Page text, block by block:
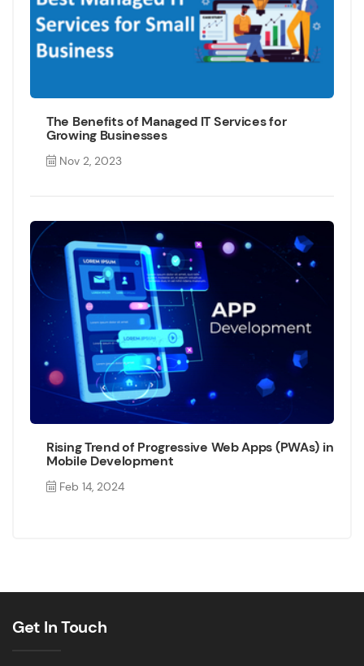
The Benefits of Managed IT Services for
Growing Businesses
Nov 2, 2023
Rising Trend of Progressive Web Apps (PWAs) in
Mobile Development
Feb 14, 2024
Get In Touch